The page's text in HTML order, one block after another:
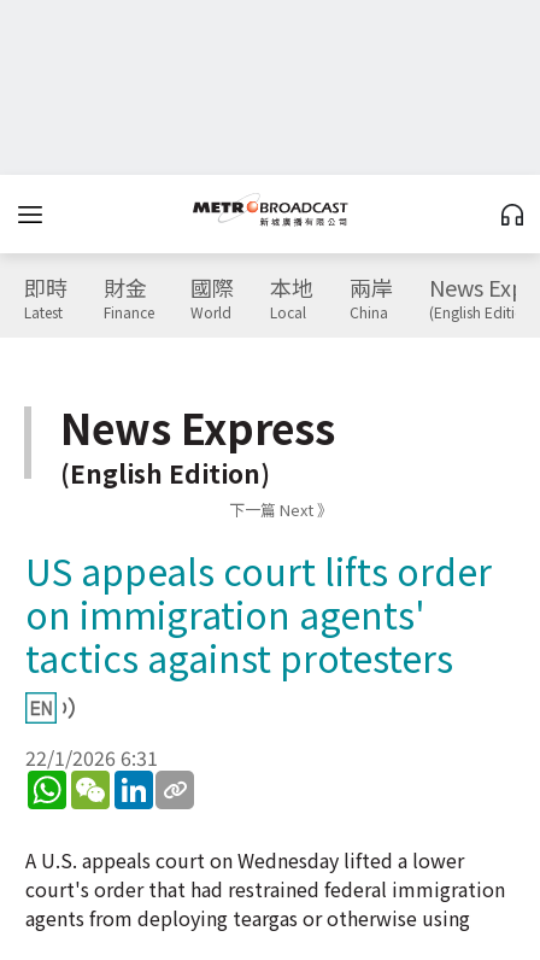
即時
Latest
財金
Finance
國際
World
本地
Local
兩岸
China
News
(English Edition)
News Express
(English Edition)
下一篇 Next 》
US appeals court lifts order
on immigration agents'
tactics against protesters
22/1/2026 6:31
WhatsApp
WeChatLinkedIn
A U.S. appeals court on Wednesday lifted a lower
court's order that had restrained federal immigration
agents from deploying teargas or otherwise using